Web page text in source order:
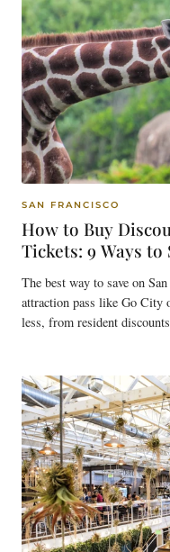
SAN FRANCISCO
How to Buy
Tickets: 9 Ways to
The best way to save on
attraction pass like Go City
less, from resident